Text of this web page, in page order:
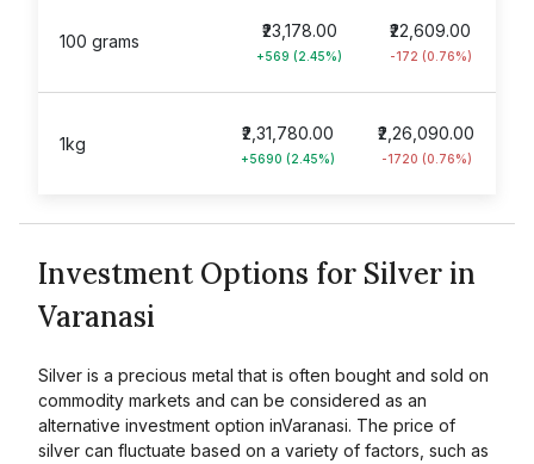
100 grams
₹22,609.00
-172 (0.76%)
₹23,178.00
+569 (2.45%)
1kg
₹2,26,090.00
-1720 (0.76%)
₹2,31,780.00
+5690 (2.45%)
Investment Options for Silver in
Varanasi
Silver is a precious metal that is often bought and sold on
commodity markets and can be considered as an
alternative investment option inVaranasi. The price of
silver can fluctuate based on a variety of factors, such as